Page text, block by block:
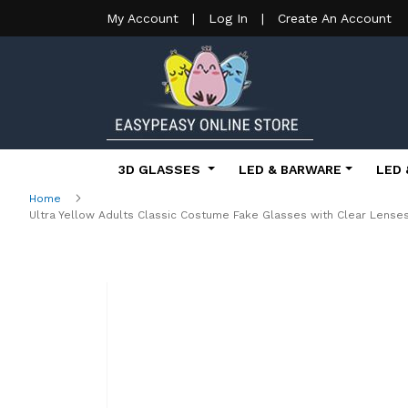
My Account | Log In | Create An Account
3D GLASSES LED & BARWARE LED
Home
Ultra Yellow Adults Classic Costume Fake Glasses with Clear